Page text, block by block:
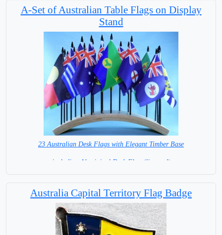
A-Set of Australian Table Flags on Display
Stand
23 Australian Desk Flags with Elegant Timber Base
including Aboriginal Desk Flag (licensed)
Australia Capital Territory Flag Badge